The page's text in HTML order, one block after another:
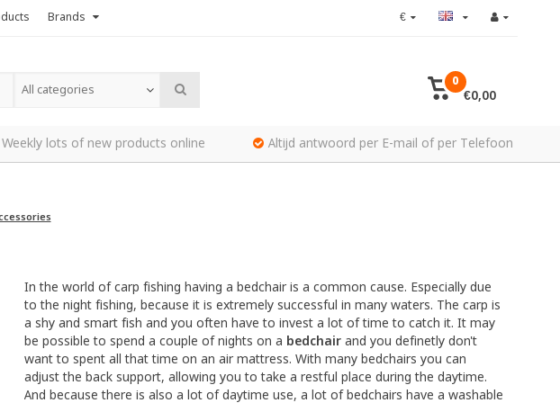
Brands €
All categories
0
€0,00
Weekly lots of new products online Altijd antwoord per E-mail of per Telefoon
In the world of carp fishing having a bedchair is a common cause. Especially due
to the night fishing, because it is extremely successful in many waters. The carp is
a shy and smart fish and you often have to invest a lot of time to catch it. It may
be possible to spend a couple of nights on a bedchairand you definetly don't
want to spent all that time on an air mattress. With many bedchairs you can
adjust the back support, allowing you to take a restful place during the daytime.
And because there is also a lot of daytime use, a lot of bedchairs have a washable